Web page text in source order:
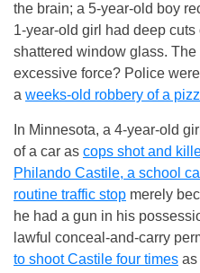
the brain; a 5-year-old boy
1-year-old girl had deep
shattered window glass.
excessive force? Police
a weeks-old robbery of a
In Minnesota, a 4-year-old
of a car as cops shot and
Philando Castile, a school
routine traffic stop merely
he had a gun in his
lawful conceal-and-carry
to shoot Castile four times as